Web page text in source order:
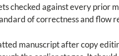
checked against every prior
of correctness and flow
manuscript after copy